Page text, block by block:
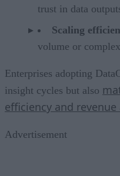
trust in data
Scaling
volume or
Enterprises adopting
insight cycles but also
efficiency and
Advertisement